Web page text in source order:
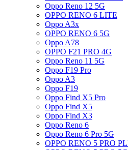
Oppo Reno 12 5G
OPPO RENO 6 LITE
Oppo A3x
OPPO RENO 6 5G
Oppo A78
OPPO F21 PRO 4G
Oppo Reno 11 5G
Oppo F19 Pro
Oppo A3
Oppo F19
Oppo Find X5 Pro
Oppo Find X5
Oppo Find X3
Oppo Reno 6
Oppo Reno 6 Pro 5G
OPPO RENO 5 PRO